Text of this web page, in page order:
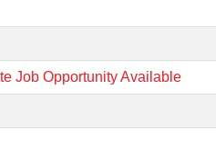
Job Opportunity Available